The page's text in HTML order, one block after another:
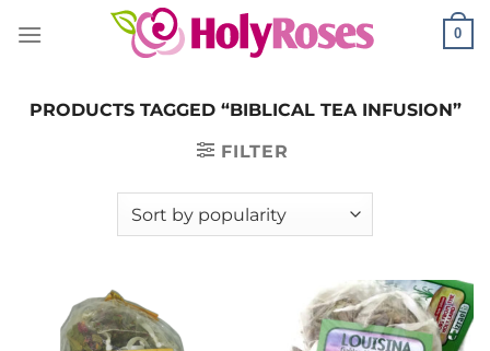
0
PRODUCTS TAGGED “BIBLICAL TEA INFUSION”
FILTER